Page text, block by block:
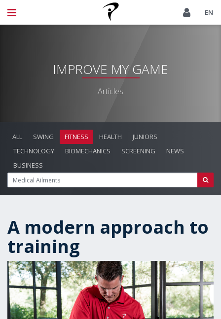
EN
IMPROVE MY GAME
Articles
ALL SWING FITNESS HEALTH
JUNIORS
TECHNOLOGY
BIOMECHANICS SCREENING
NEWS
BUSINESS
A modern approach to
training